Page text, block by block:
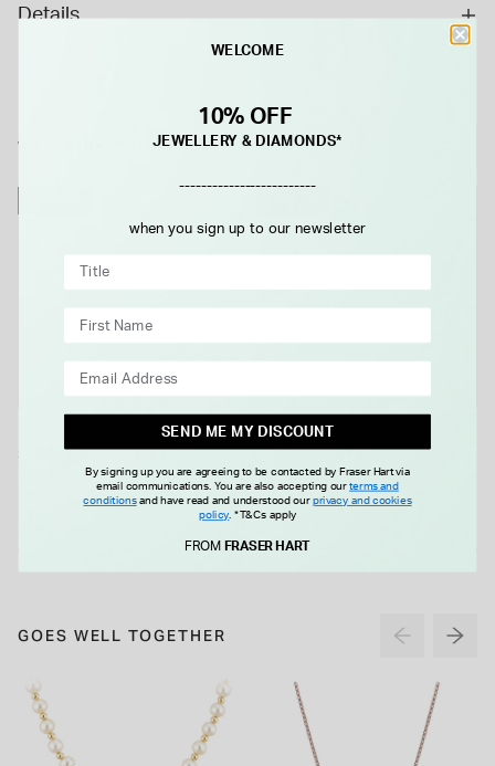
earrings stay fixed in place when worn in the ear; while also
Details
WE THINK YOU'LL LOVE
Sterling Silver 5mm Pearl Stud
Earrings
£50.00
GOES WELL TOGETHER
WELCOME
10% OFF
JEWELLERY & DIAMONDS*
-------------------------
when you sign up to our newsletter
SEND ME MY DISCOUNT
By signing up you are agreeing to be contacted by Fraser Hart via
email communications. You are also accepting ourterms and
conditionsand have read and understood our privacy and cookies
policy .*T&Cs apply
FROM FRASER HART